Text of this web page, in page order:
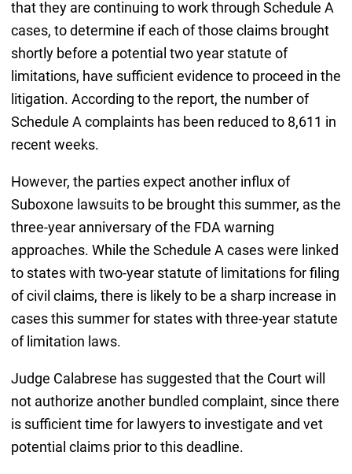
that they are continuing to work through Schedule A
cases, to determine if each of those claims brought
shortly before a potential two year statute of
limitations, have sufficient evidence to proceed in the
litigation. According to the report, the number of
Schedule A complaints has been reduced to 8,611 in
recent weeks.
However, the parties expect another influx of
Suboxone lawsuits to be brought this summer, as the
three-year anniversary of the FDA warning
approaches. While the Schedule A cases were linked
to states with two-year statute of limitations for filing
of civil claims, there is likely to be a sharp increase in
cases this summer for states with three-year statute
of limitation laws.
Judge Calabrese has suggested that the Court will
not authorize another bundled complaint, since there
is sufficient time for lawyers to investigate and vet
potential claims prior to this deadline.